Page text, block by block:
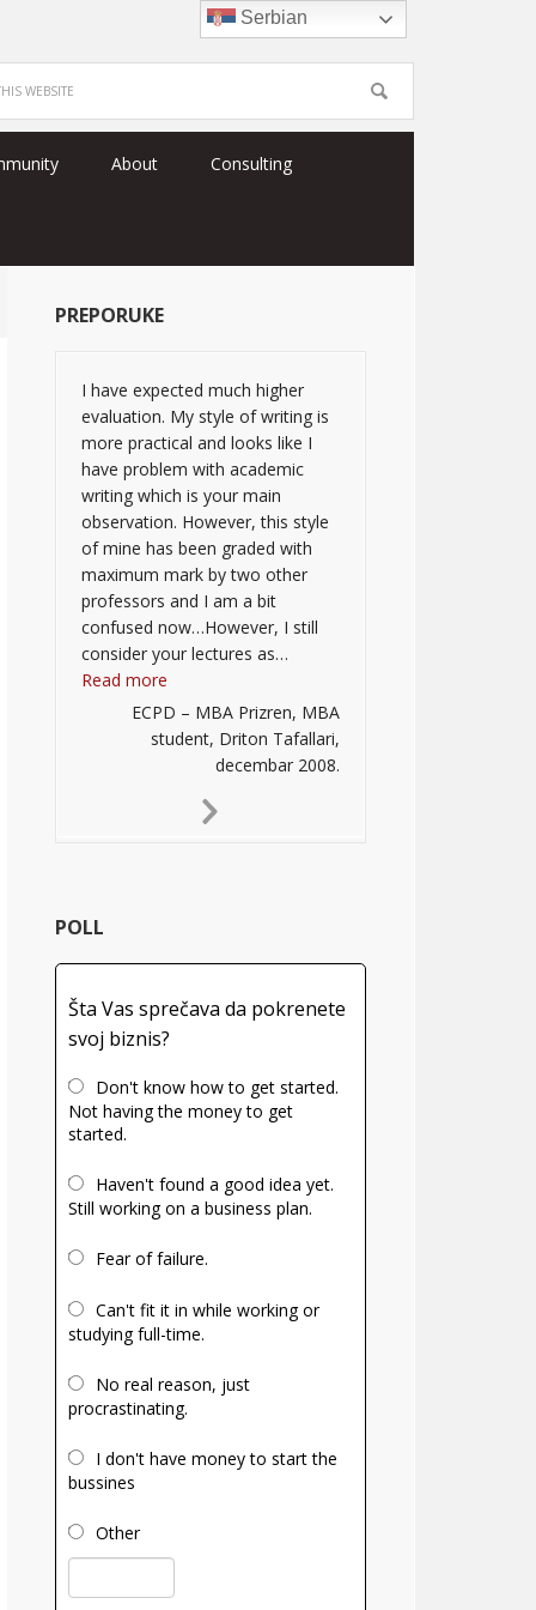
About Consulting
PREPORUKE
I have expected much higher
evaluation. My style of writing is
more practical and looks like I
have problem with academic
writing which is your main
observation. However, this style
of mine has been graded with
maximum mark by two other
professors and I am a bit
confused now…However, I still
consider your lectures as…
Read more
ECPD – MBA Prizren, MBA
student, Driton Tafallari,
decembar 2008.
Next
POLL
Šta Vas sprečava da pokrenete
svoj biznis?
Don't know how to get started.
Not having the money to get
started.
Haven't found a good idea yet.
Still working on a business plan.
Fear of failure.
Can't fit it in while working or
studying full-time.
No real reason, just
procrastinating.
I don't have money to start the
bussines
Other
Serbian